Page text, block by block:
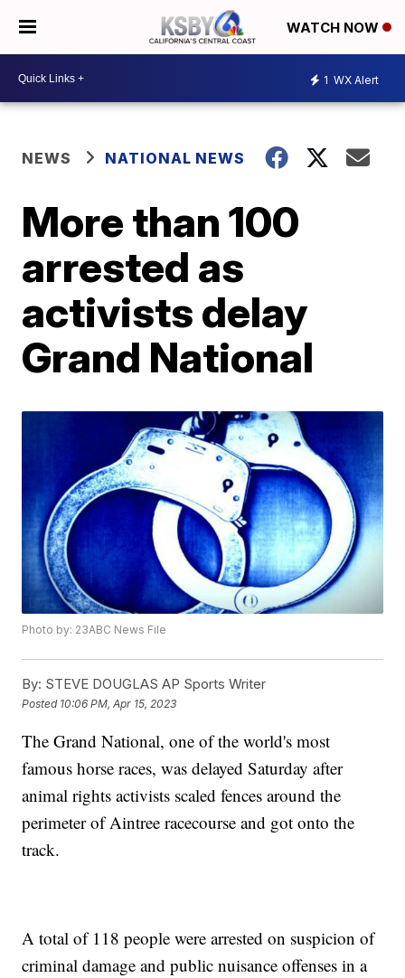
WATCH NOW
1 WX Alert
NEWS NATIONAL NEWS
More than 100
arrested as
activists delay
Grand National
Photo by: 23ABC News File
By: STEVE DOUGLAS AP Sports Writer
Posted 10:06 PM, Apr 15, 2023
The Grand National, one of the world's most
famous horse races, was delayed Saturday after
animal rights activists scaled fences around the
perimeter of Aintree racecourse and got onto the
track.
A total of 118 people were arrested on suspicion of
criminal damage and public nuisance offenses in a